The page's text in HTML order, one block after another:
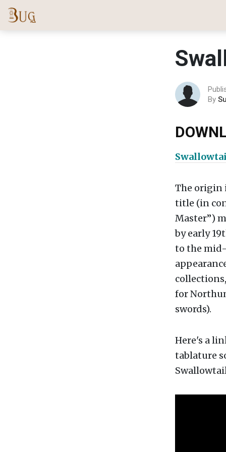
By
The origin
title (in
Master”)
by early
to the
for
swords).
Here's a
tablature